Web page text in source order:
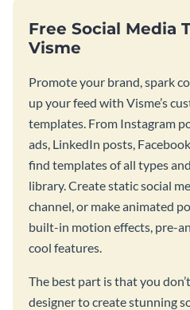
Free Social Media
Visme
Promote your brand, spark
up your feed with Visme’s
templates. From Instagram
ads, LinkedIn posts,
find templates of all types
library. Create static social
channel, or make animated
built-in motion effects, pre-
cool features.
The best part is that you
designer to create stunning